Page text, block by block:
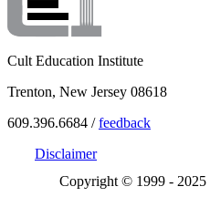
Cult Education Institute
Trenton, New Jersey 08618
609.396.6684 /feedback
Disclaimer
Copyright © 1999 - 2025